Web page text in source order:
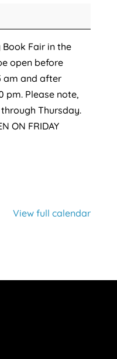
Fair in the
open before
am and after
pm. Please note,
Thursday.
ON FRIDAY
View full calendar